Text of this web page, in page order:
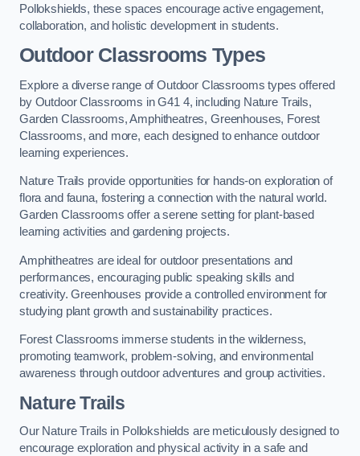
Pollokshields, these spaces encourage active engagement,
collaboration, and holistic development in students.
Outdoor Classrooms Types
Explore a diverse range of Outdoor Classrooms types offered
by Outdoor Classrooms in G41 4, including Nature Trails,
Garden Classrooms, Amphitheatres, Greenhouses, Forest
Classrooms, and more, each designed to enhance outdoor
learning experiences.
Nature Trails provide opportunities for hands-on exploration of
flora and fauna, fostering a connection with the natural world.
Garden Classrooms offer a serene setting for plant-based
learning activities and gardening projects.
Amphitheatres are ideal for outdoor presentations and
performances, encouraging public speaking skills and
creativity. Greenhouses provide a controlled environment for
studying plant growth and sustainability practices.
Forest Classrooms immerse students in the wilderness,
promoting teamwork, problem-solving, and environmental
awareness through outdoor adventures and group activities.
Nature Trails
Our Nature Trails in Pollokshields are meticulously designed to
encourage exploration and physical activity in a safe and